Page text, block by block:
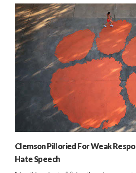
Clemson Pilloried For Weak
Hate Speech